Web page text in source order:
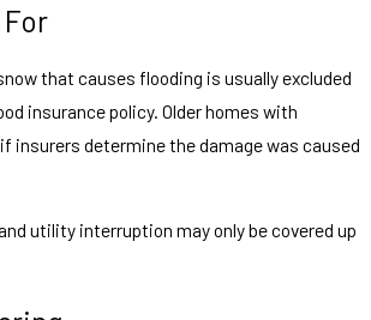
that causes flooding is usually excluded
insurance policy. Older homes with
insurers determine the damage was caused
utility interruption may only be covered up